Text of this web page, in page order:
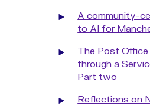
A community-
to AI for
The Post Office
through a
Part two
Reflections on